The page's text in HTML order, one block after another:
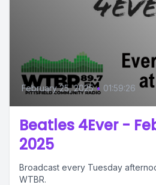
February 25, 2025 • 01:59:26
Beatles 4Ever -
2025
Broadcast every Tuesday
WTBR.